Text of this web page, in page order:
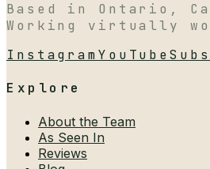
Based in Ontario,
Working virtually
InstagramYouTube
Explore
About the Team
As Seen In
Reviews